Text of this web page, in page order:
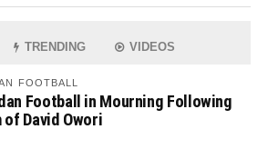
TRENDING VIDEOS
FOOTBALL
Football in Mourning Following
of David Owori